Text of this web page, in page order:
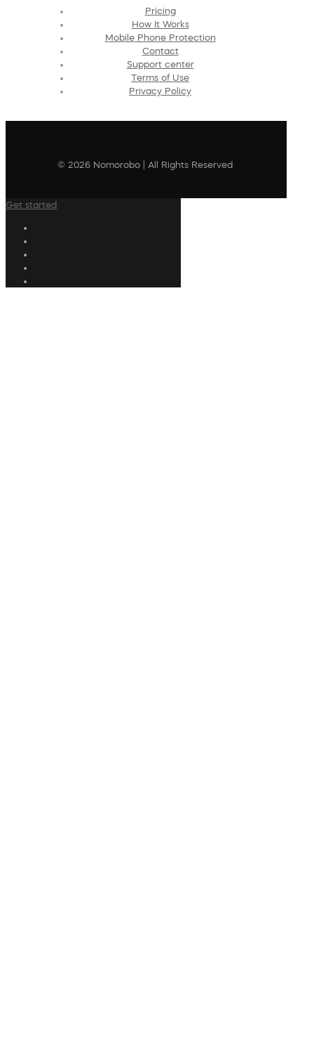
Pricing
How It Works
Mobile Phone Protection
Contact
Support center
Terms of Use
Privacy Policy
© 2026 Nomorobo | All Rights Reserved
Get started